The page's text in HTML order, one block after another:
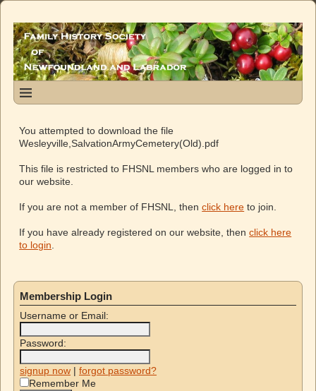
You attempted to download the file
Wesleyville,SalvationArmyCemetery(Old).pdf
This file is restricted to FHSNL members who are logged in to
our website.
If you are not a member of FHSNL, thenclick here to join.
If you have already registered on our website, thenclick here
to login
Membership Login
Username or Email:
Password:
signup now | forgot password?
Remember Me